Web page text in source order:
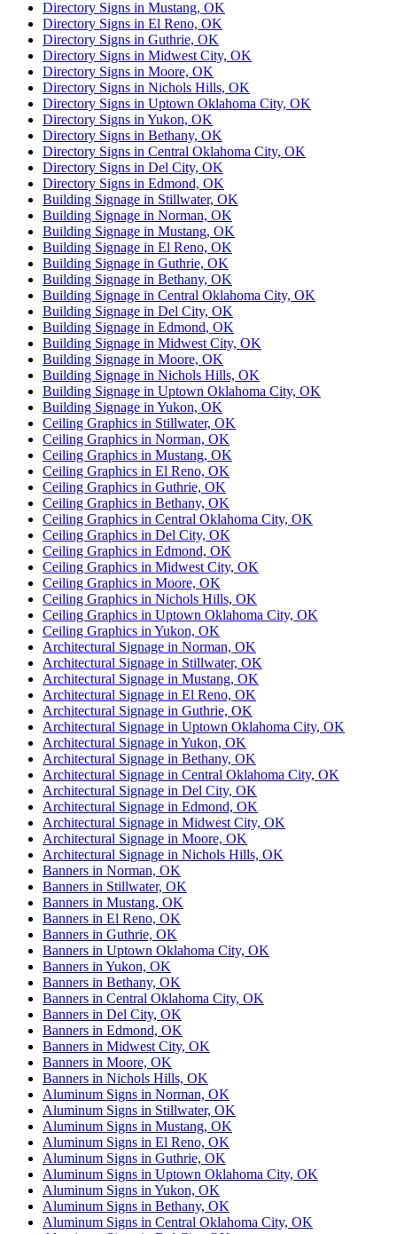
Directory Signs in Mustang, OK
Directory Signs in El Reno, OK
Directory Signs in Guthrie, OK
Directory Signs in Midwest City, OK
Directory Signs in Moore, OK
Directory Signs in Nichols Hills, OK
Directory Signs in Uptown Oklahoma City, OK
Directory Signs in Yukon, OK
Directory Signs in Bethany, OK
Directory Signs in Central Oklahoma City, OK
Directory Signs in Del City, OK
Directory Signs in Edmond, OK
Building Signage in Stillwater, OK
Building Signage in Norman, OK
Building Signage in Mustang, OK
Building Signage in El Reno, OK
Building Signage in Guthrie, OK
Building Signage in Bethany, OK
Building Signage in Central Oklahoma City, OK
Building Signage in Del City, OK
Building Signage in Edmond, OK
Building Signage in Midwest City, OK
Building Signage in Moore, OK
Building Signage in Nichols Hills, OK
Building Signage in Uptown Oklahoma City, OK
Building Signage in Yukon, OK
Ceiling Graphics in Stillwater, OK
Ceiling Graphics in Norman, OK
Ceiling Graphics in Mustang, OK
Ceiling Graphics in El Reno, OK
Ceiling Graphics in Guthrie, OK
Ceiling Graphics in Bethany, OK
Ceiling Graphics in Central Oklahoma City, OK
Ceiling Graphics in Del City, OK
Ceiling Graphics in Edmond, OK
Ceiling Graphics in Midwest City, OK
Ceiling Graphics in Moore, OK
Ceiling Graphics in Nichols Hills, OK
Ceiling Graphics in Uptown Oklahoma City, OK
Ceiling Graphics in Yukon, OK
Architectural Signage in Norman, OK
Architectural Signage in Stillwater, OK
Architectural Signage in Mustang, OK
Architectural Signage in El Reno, OK
Architectural Signage in Guthrie, OK
Architectural Signage in Uptown Oklahoma City, OK
Architectural Signage in Yukon, OK
Architectural Signage in Bethany, OK
Architectural Signage in Central Oklahoma City, OK
Architectural Signage in Del City, OK
Architectural Signage in Edmond, OK
Architectural Signage in Midwest City, OK
Architectural Signage in Moore, OK
Architectural Signage in Nichols Hills, OK
Banners in Norman, OK
Banners in Stillwater, OK
Banners in Mustang, OK
Banners in El Reno, OK
Banners in Guthrie, OK
Banners in Uptown Oklahoma City, OK
Banners in Yukon, OK
Banners in Bethany, OK
Banners in Central Oklahoma City, OK
Banners in Del City, OK
Banners in Edmond, OK
Banners in Midwest City, OK
Banners in Moore, OK
Banners in Nichols Hills, OK
Aluminum Signs in Norman, OK
Aluminum Signs in Stillwater, OK
Aluminum Signs in Mustang, OK
Aluminum Signs in El Reno, OK
Aluminum Signs in Guthrie, OK
Aluminum Signs in Uptown Oklahoma City, OK
Aluminum Signs in Yukon, OK
Aluminum Signs in Bethany, OK
Aluminum Signs in Central Oklahoma City, OK